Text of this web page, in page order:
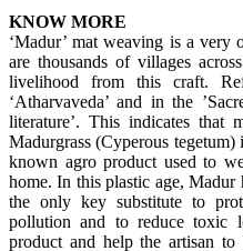
KNOW MORE
‘Madur’ mat weaving is a very
are thousands of villages
livelihood from this craft.
‘Atharvaveda’ and in the
literature’. This indicates that
Madurgrass (Cyperous
known agro product used to
home. In this plastic age, Madur
the only key substitute to
pollution and to reduce toxic
product and help the artisan